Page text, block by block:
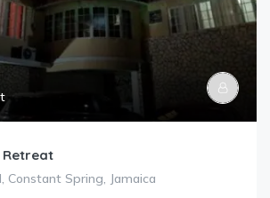
Retreat
Constant Spring, Jamaica